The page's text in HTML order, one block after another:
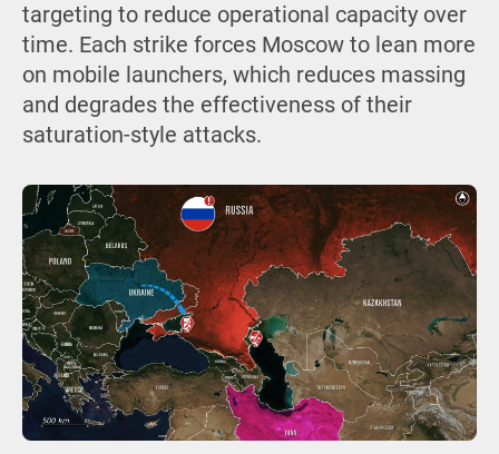
targeting to reduce operational capacity over
time. Each strike forces Moscow to lean more
on mobile launchers, which reduces massing
and degrades the effectiveness of their
saturation-style attacks.